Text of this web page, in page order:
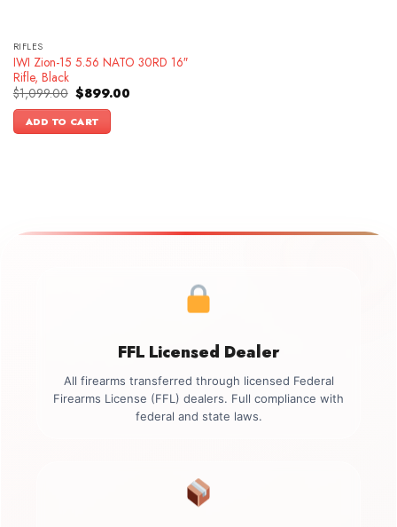
RIFLES
IWI Zion-15 5.56 NATO 30RD 16″
Rifle, Black
$1,099.00 Original
price
was:
$1,099.00.
$899.00Current
ADD TO CART
FFL Licensed Dealer
All firearms transferred through licensed Federal
Firearms License (FFL) dealers. Full compliance with
federal and state laws.